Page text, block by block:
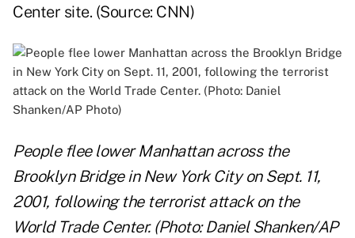
Center site. (Source: CNN)
People flee lower Manhattan across the
Brooklyn Bridge in New York City on Sept. 11,
2001, following the terrorist attack on the
World Trade Center. (Photo: Daniel Shanken/AP